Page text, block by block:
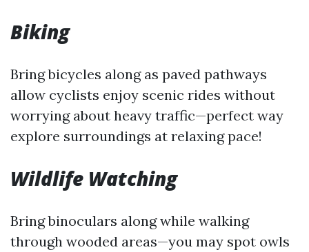
Biking
Bring bicycles along as paved pathways
allow cyclists enjoy scenic rides without
worrying about heavy traffic—perfect way
explore surroundings at relaxing pace!
Wildlife Watching
Bring binoculars along while walking
through wooded areas—you may spot owls